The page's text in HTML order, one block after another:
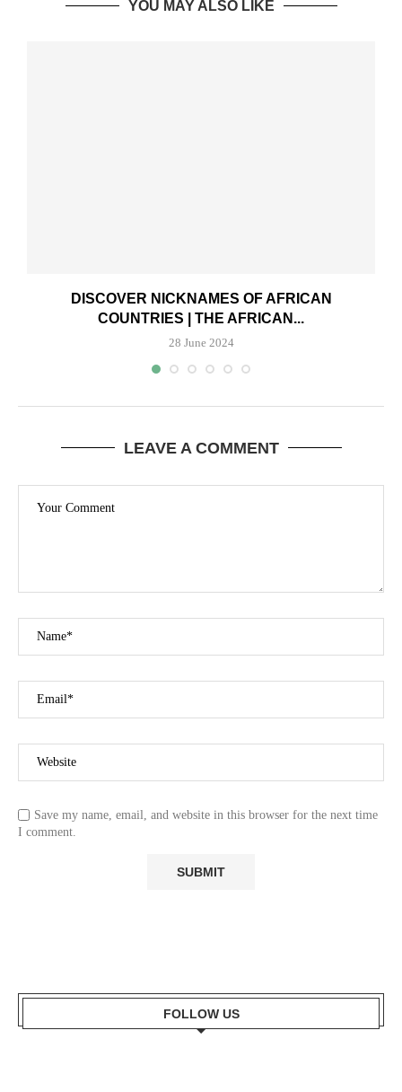
YOU MAY ALSO LIKE
DISCOVER NICKNAMES OF AFRICAN
COUNTRIES | THE AFRICAN...
28 June 2024
LEAVE A COMMENT
Save my name, email, and website in this browser for the next time
I comment.
FOLLOW US